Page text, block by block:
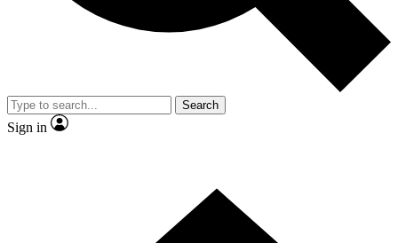
Search
Sign in